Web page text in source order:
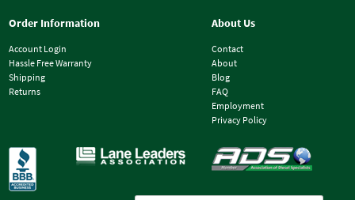
Order Information
Account Login
Hassle Free Warranty
Shipping
Returns
About Us
Contact
About
Blog
FAQ
Employment
Privacy Policy